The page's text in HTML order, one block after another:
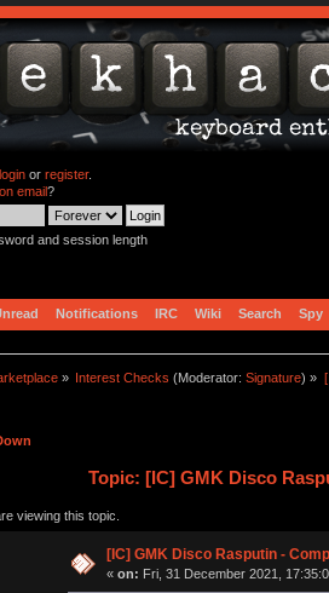
loginor register.
email?
and session length
Notifications IRC Wiki Search Spy
» Interest Checks (Moderator:Signature) »
Topic: [IC] GMK Disco
viewing this topic.
[IC] GMK Disco Rasputin -
« on: Fri, 31 December 2021,